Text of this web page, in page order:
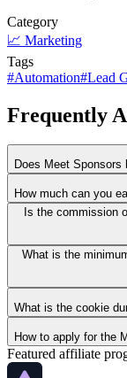
Category
📈 Marketing
Tags
#Automation#Lead
Frequently
Does Meet Sponsors
How much can you
Is the commission
What is the
What is the cookie
How to apply for the
Featured affiliate